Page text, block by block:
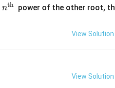
n^
nth
power of the other root, th
View Solution
View Solution